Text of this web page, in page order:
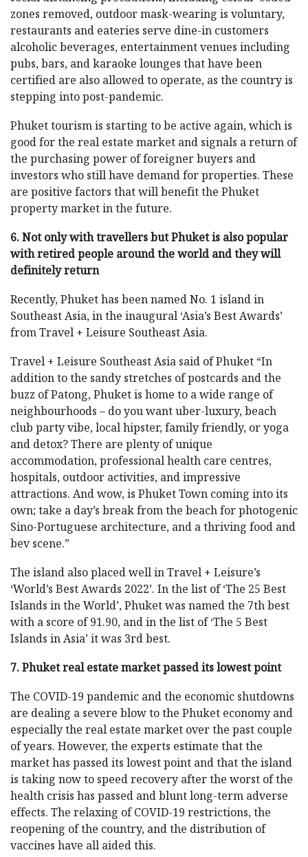
zones removed, outdoor mask-wearing is voluntary,
restaurants and eateries serve dine-in customers
alcoholic beverages, entertainment venues including
pubs, bars, and karaoke lounges that have been
certified are also allowed to operate, as the country is
stepping into post-pandemic.
Phuket tourism is starting to be active again, which is
good for the real estate market and signals a return of
the purchasing power of foreigner buyers and
investors who still have demand for properties. These
are positive factors that will benefit the Phuket
property market in the future.
6. Not only with travellers but Phuket is also popular
with retired people around the world and they will
definitely return
Recently, Phuket has been named No. 1 island in
Southeast Asia, in the inaugural ‘Asia’s Best Awards’
from Travel + Leisure Southeast Asia.
Travel + Leisure Southeast Asia said of Phuket “In
addition to the sandy stretches of postcards and the
buzz of Patong, Phuket is home to a wide range of
neighbourhoods – do you want uber-luxury, beach
club party vibe, local hipster, family friendly, or yoga
and detox? There are plenty of unique
accommodation, professional health care centres,
hospitals, outdoor activities, and impressive
attractions. And wow, is Phuket Town coming into its
own; take a day’s break from the beach for photogenic
Sino-Portuguese architecture, and a thriving food and
bev scene.”
The island also placed well in Travel + Leisure’s
‘World’s Best Awards 2022’. In the list of ‘The 25 Best
Islands in the World’, Phuket was named the 7th best
with a score of 91.90, and in the list of ‘The 5 Best
Islands in Asia’ it was 3rd best.
7. Phuket real estate market passed its lowest point
The COVID-19 pandemic and the economic shutdowns
are dealing a severe blow to the Phuket economy and
especially the real estate market over the past couple
of years. However, the experts estimate that the
market has passed its lowest point and that the island
is taking now to speed recovery after the worst of the
health crisis has passed and blunt long-term adverse
effects. The relaxing of COVID-19 restrictions, the
reopening of the country, and the distribution of
vaccines have all aided this.